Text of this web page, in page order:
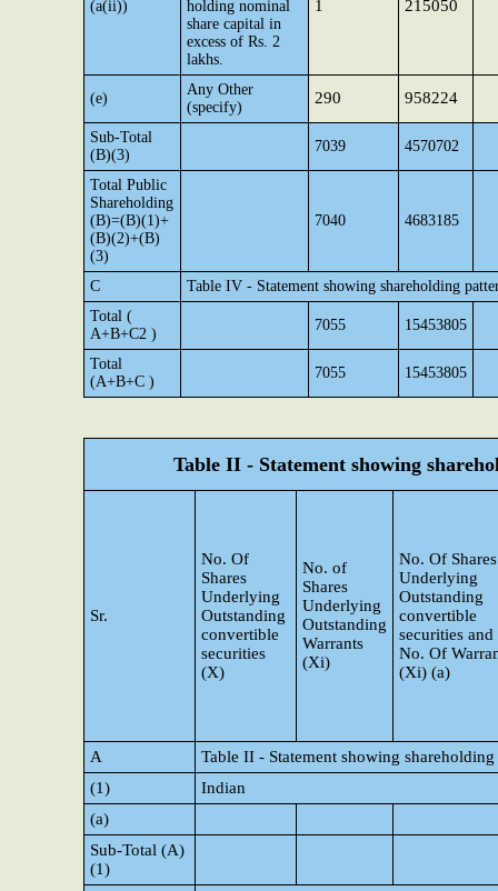
(a(ii))
holding nominal
share capital in
excess of Rs. 2
lakhs.
1 215050
(e)
Any Other
(specify)
290 958224
Sub-Total
(B)(3)
7039 4570702
Total Public
Shareholding
(B)=(B)(1)+
(B)(2)+(B)
(3)
7040 4683185
C
Table IV - Statement showing shareholding
Total (
A+B+C2 )
7055 15453805
Total
(A+B+C )
7055 15453805
Table II - Statement showing
Sr.
No. Of
Shares
Underlying
Outstanding
convertible
securities
(X)
No. of
Shares
Underlying
Outstanding
Warrants
(Xi)
No. Of Shares
Underlying
Outstanding
convertible
securities and
No. Of
(Xi) (a)
A
Table II - Statement showing
(1)
Indian
(a)
Sub-Total (A)
(1)